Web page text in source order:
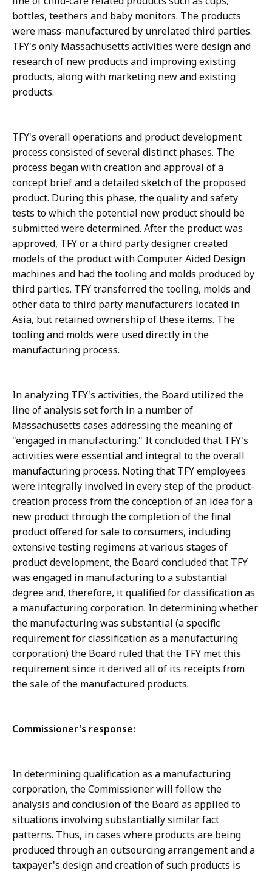
bottles, teethers and baby monitors. The products
were mass-manufactured by unrelated third parties.
TFY's only Massachusetts activities were design and
research of new products and improving existing
products, along with marketing new and existing
products.
TFY's overall operations and product development
process consisted of several distinct phases. The
process began with creation and approval of a
concept brief and a detailed sketch of the proposed
product. During this phase, the quality and safety
tests to which the potential new product should be
submitted were determined. After the product was
approved, TFY or a third party designer created
models of the product with Computer Aided Design
machines and had the tooling and molds produced by
third parties. TFY transferred the tooling, molds and
other data to third party manufacturers located in
Asia, but retained ownership of these items. The
tooling and molds were used directly in the
manufacturing process.
In analyzing TFY's activities, the Board utilized the
line of analysis set forth in a number of
Massachusetts cases addressing the meaning of
"engaged in manufacturing." It concluded that TFY's
activities were essential and integral to the overall
manufacturing process. Noting that TFY employees
were integrally involved in every step of the product-
creation process from the conception of an idea for a
new product through the completion of the final
product offered for sale to consumers, including
extensive testing regimens at various stages of
product development, the Board concluded that TFY
was engaged in manufacturing to a substantial
degree and, therefore, it qualified for classification as
a manufacturing corporation. In determining whether
the manufacturing was substantial (a specific
requirement for classification as a manufacturing
corporation) the Board ruled that the TFY met this
requirement since it derived all of its receipts from
the sale of the manufactured products.
Commissioner's response:
In determining qualification as a manufacturing
corporation, the Commissioner will follow the
analysis and conclusion of the Board as applied to
situations involving substantially similar fact
patterns. Thus, in cases where products are being
produced through an outsourcing arrangement and a
taxpayer's design and creation of such products is